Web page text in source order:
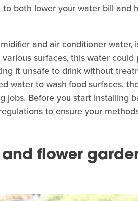
both lower your water bill and
and air conditioner water,
surfaces, this water could
it unsafe to drink without
water to wash food surfaces,
jobs. Before you start installing
to ensure your
flower